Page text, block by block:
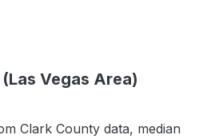
Vegas Area)
Clark County data, median